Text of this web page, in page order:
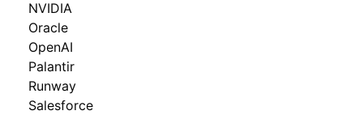
NVIDIA
Oracle
OpenAI
Palantir
Runway
Salesforce